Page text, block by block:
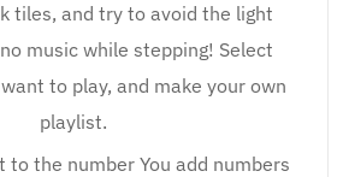
tiles, and try to avoid the light
music while stepping! Select
to play, and make your own
playlist.
to the number You add numbers